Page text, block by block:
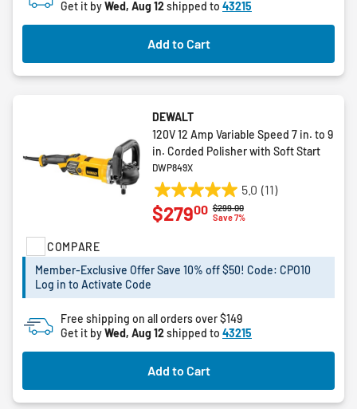
Get it byWed, Aug 12shipped to 43215
Add to Cart
COMPARE
DEWALT
120V 12 Amp Variable Speed 7 in. to 9
in. Corded Polisher with Soft Start
DWP849X
5.0 (11)
5.0
out
stars.
reviews
Price reduced from
$299.00to
Save 7%
$27900
Member-Exclusive Offer Save 10% off $50! Code: CPO10
Log in to Activate Code
Free shipping on all orders over $149
Get it byWed, Aug 12shipped to 43215
Add to Cart